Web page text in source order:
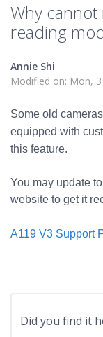
Why
reading
Annie Shi
Modified on: Mon,
Some old
equipped with
this feature.
You may update
website to get it
A119 V3 Support
Did you find it